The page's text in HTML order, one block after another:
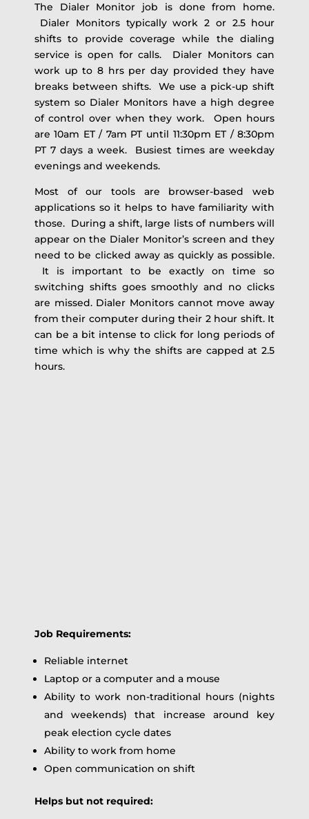
The Dialer Monitor job is done from home.
Dialer Monitors typically work 2 or 2.5 hour
shifts to provide coverage while the dialing
service is open for calls. Dialer Monitors can
work up to 8 hrs per day provided they have
breaks between shifts. We use a pick-up shift
system so Dialer Monitors have a high degree
of control over when they work. Open hours
are 10am ET / 7am PT until 11:30pm ET / 8:30pm
PT 7 days a week. Busiest times are weekday
evenings and weekends.
Most of our tools are browser-based web
applications so it helps to have familiarity with
those. During a shift, large lists of numbers will
appear on the Dialer Monitor’s screen and they
need to be clicked away as quickly as possible.
It is important to be exactly on time so
switching shifts goes smoothly and no clicks
are missed. Dialer Monitors cannot move away
from their computer during their 2 hour shift. It
can be a bit intense to click for long periods of
time which is why the shifts are capped at 2.5
hours.
Job Requirements:
Reliable internet
Laptop or a computer and a mouse
Ability to work non-traditional hours (nights
and weekends) that increase around key
peak election cycle dates
Ability to work from home
Open communication on shift
Helps but not required: